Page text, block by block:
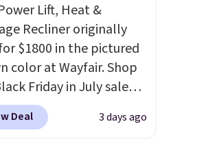
Lift, Heat &
Recliner originally
$1800 in the pictured
color at Wayfair. Shop
Friday in July sale
can get this popular
for just $370. That
Deal 3 days ago